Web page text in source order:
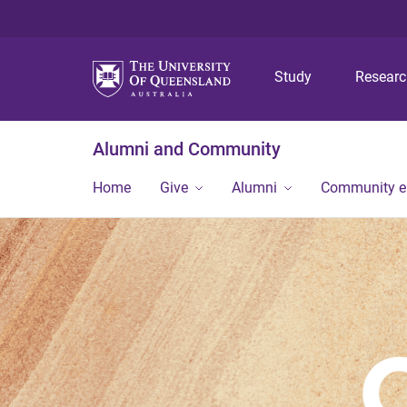
Study
Alumni and Community
Home Give Alumni Community